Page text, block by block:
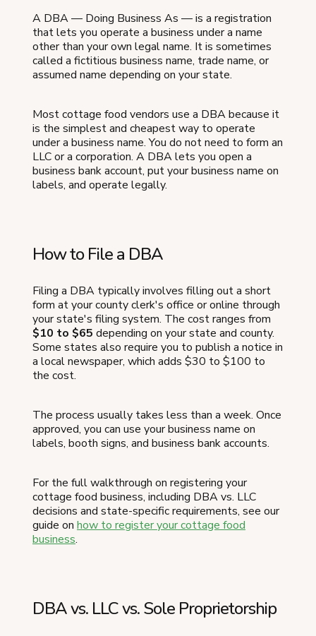
A DBA — Doing Business As — is a registration
that lets you operate a business under a name
other than your own legal name. It is sometimes
called a fictitious business name, trade name, or
assumed name depending on your state.
Most cottage food vendors use a DBA because it
is the simplest and cheapest way to operate
under a business name. You do not need to form an
LLC or a corporation. A DBA lets you open a
business bank account, put your business name on
labels, and operate legally.
How to File a DBA
Filing a DBA typically involves filling out a short
form at your county clerk's office or online through
your state's filing system. The cost ranges from
$10 to $65 depending on your state and county.
Some states also require you to publish a notice in
a local newspaper, which adds $30 to $100 to
the cost.
The process usually takes less than a week. Once
approved, you can use your business name on
labels, booth signs, and business bank accounts.
For the full walkthrough on registering your
cottage food business, including DBA vs. LLC
decisions and state-specific requirements, see our
guide on how to register your cottage food
business.
DBA vs. LLC vs. Sole Proprietorship